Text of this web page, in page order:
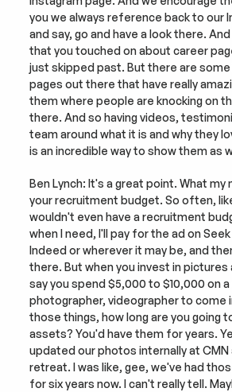
you we always reference back to our
and say, go and have a look there.
that you touched on about career
just skipped past. But there are
pages out there that have really
them where people are knocking on
there. And so having videos,
team around what it is and why they
is an incredible way to show them as
Ben Lynch: It's a great point. What my
your recruitment budget. So often,
wouldn't even have a recruitment
when I need, I'll pay for the ad on
Indeed or wherever it may be, and
there. But when you invest in pictures
say you spend $5,000 to $10,000 on
photographer, videographer to come
those things, how long are you going
assets? You'd have them for years.
updated our photos internally at CMN
retreat. I was like, gee, we've had
for six years now. I can't really tell.